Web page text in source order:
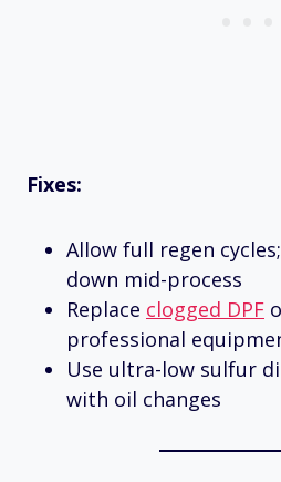
Fixes:
Allow full regen
down mid-process
Replace clogged DPF
professional
Use ultra-low sulfur
with oil changes